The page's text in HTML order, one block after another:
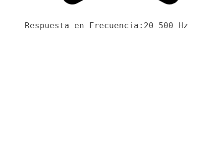
Respuesta en Frecuencia:20-500 Hz